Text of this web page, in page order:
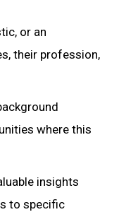
or an
their profession,
where this
insights
to specific